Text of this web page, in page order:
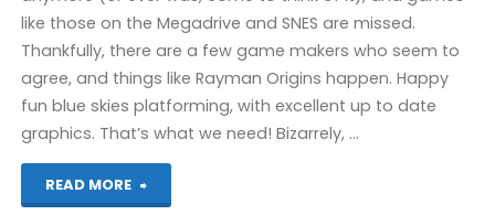
like those on the Megadrive and SNES are missed.
Thankfully, there are a few game makers who seem to
agree, and things like Rayman Origins happen. Happy
fun blue skies platforming, with excellent up to date
graphics. That’s what we need! Bizarrely, …
READ MORE
"Rayman